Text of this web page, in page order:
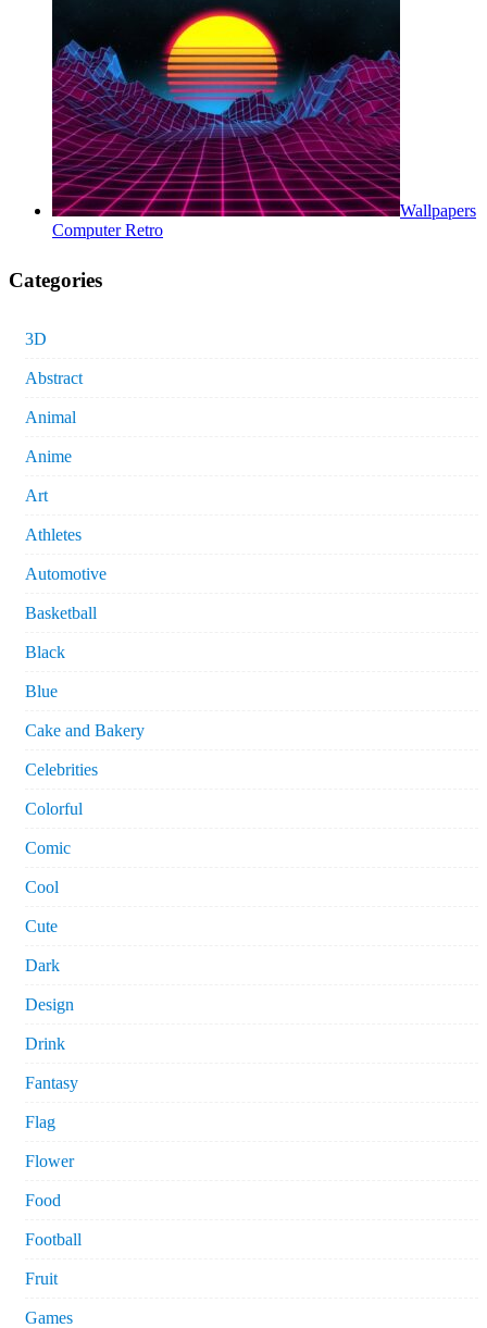
Wallpapers
Computer Retro
Categories
3D
Abstract
Animal
Anime
Art
Athletes
Automotive
Basketball
Black
Blue
Cake and Bakery
Celebrities
Colorful
Comic
Cool
Cute
Dark
Design
Drink
Fantasy
Flag
Flower
Food
Football
Fruit
Games